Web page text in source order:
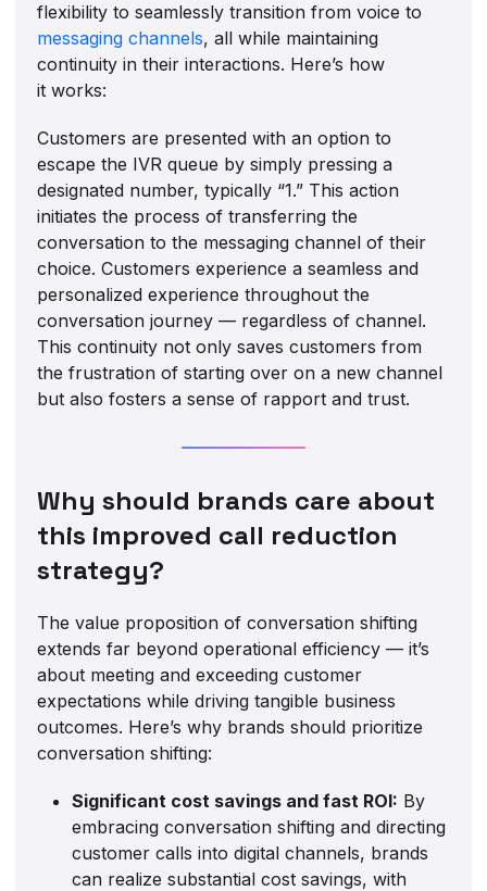
flexibility to seamlessly transition from voice to
messaging channels, all while maintaining
continuity in their interactions. Here’s how
it works:
Customers are presented with an option to
escape the IVR queue by simply pressing a
designated number, typically “1.” This action
initiates the process of transferring the
conversation to the messaging channel of their
choice. Customers experience a seamless and
personalized experience throughout the
conversation journey — regardless of channel.
This continuity not only saves customers from
the frustration of starting over on a new channel
but also fosters a sense of rapport and trust.
Why should brands care about
this improved call reduction
strategy?
The value proposition of conversation shifting
extends far beyond operational efficiency — it’s
about meeting and exceeding customer
expectations while driving tangible business
outcomes. Here’s why brands should prioritize
conversation shifting:
Significant cost savings and fast ROI: By
embracing conversation shifting and directing
customer calls into digital channels, brands
can realize substantial cost savings, with